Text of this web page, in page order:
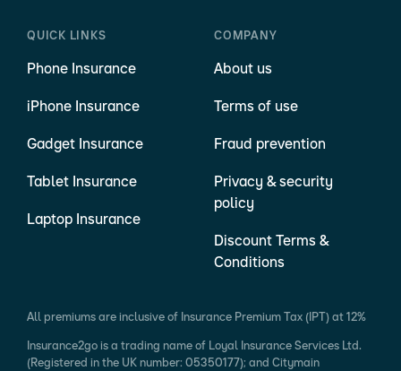
QUICK LINKS
Phone Insurance
iPhone Insurance
Gadget Insurance
Tablet Insurance
Laptop Insurance
COMPANY
About us
Terms of use
Fraud prevention
Privacy & security
policy
Discount Terms &
Conditions
All premiums are inclusive of Insurance Premium Tax (IPT) at 12%
Insurance2go is a trading name of Loyal Insurance Services Ltd.
(Registered in the UK number: 05350177); and Citymain